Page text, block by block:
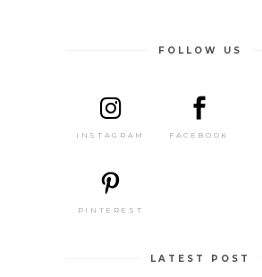
FOLLOW US
INSTAGRAM FACEBOOK
PINTEREST
LATEST POST